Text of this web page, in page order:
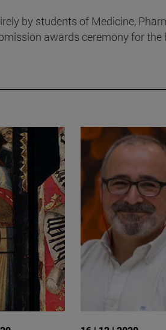
by students of Medicine,
awards ceremony for the